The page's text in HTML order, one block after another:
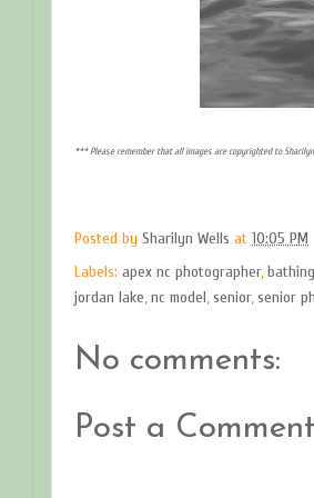
*** Please remember that all images are copyrighted to
Posted by Sharilyn Wells at 10:05 PM
Labels: apex nc photographer,
jordan lake,nc model,senior,senior
No comments:
Post a Comment